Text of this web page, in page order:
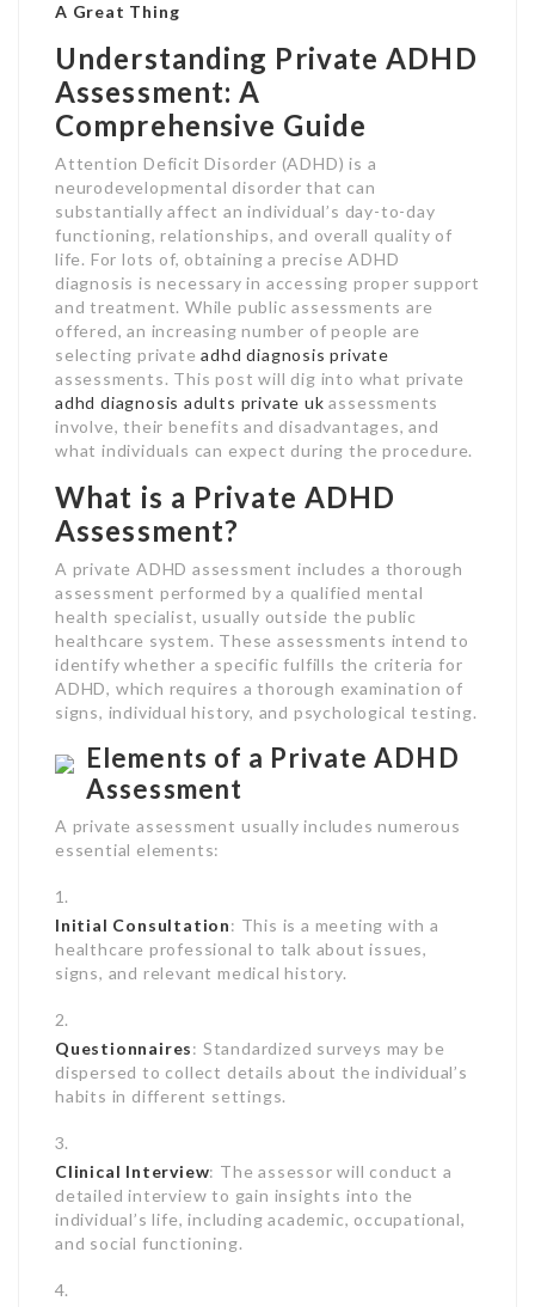
A Great Thing
Understanding Private ADHD
Assessment: A
Comprehensive Guide
Attention Deficit Disorder (ADHD) is a
neurodevelopmental disorder that can
substantially affect an individual’s day-to-day
functioning, relationships, and overall quality of
life. For lots of, obtaining a precise ADHD
diagnosis is necessary in accessing proper support
and treatment. While public assessments are
offered, an increasing number of people are
selecting privateadhd diagnosis private
assessments. This post will dig into what private
adhd diagnosis adults private uk assessments
involve, their benefits and disadvantages, and
what individuals can expect during the procedure.
What is a Private ADHD
Assessment?
A private ADHD assessment includes a thorough
assessment performed by a qualified mental
health specialist, usually outside the public
healthcare system. These assessments intend to
identify whether a specific fulfills the criteria for
ADHD, which requires a thorough examination of
signs, individual history, and psychological testing.
Elements of a Private ADHD
Assessment
A private assessment usually includes numerous
essential elements:
Initial Consultation: This is a meeting with a
healthcare professional to talk about issues,
signs, and relevant medical history.
Questionnaires: Standardized surveys may be
dispersed to collect details about the individual’s
habits in different settings.
Clinical Interview: The assessor will conduct a
detailed interview to gain insights into the
individual’s life, including academic, occupational,
and social functioning.